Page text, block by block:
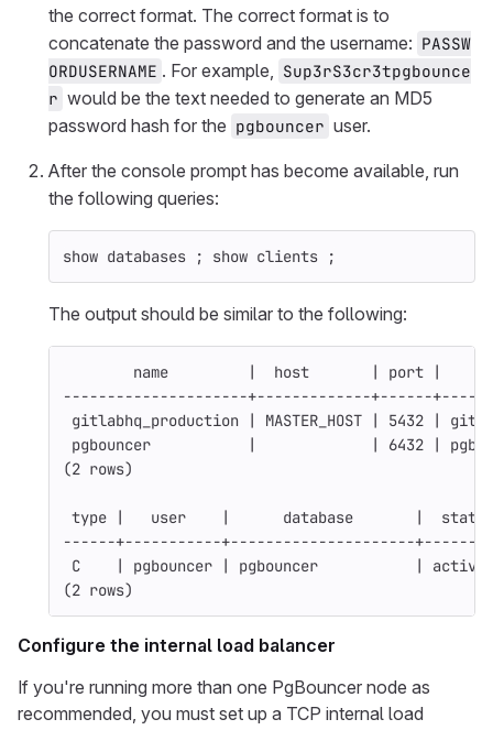
the correct format. The correct format is to
concatenate the password and the username: PASSW
ORDUSERNAME . For example, Sup3rS3cr3tpgbounce
r would be the text needed to generate an MD5
password hash for the pgbouncer user.
After the console prompt has become available, run
the following queries:
show databases ; show clients ;
The output should be similar to the following:
name         |  host       | port |
---------------------+-------------+------
gitlabhq_production |
pgbouncer           |             | 6432 |
(2 rows)
type |   user    |      database       |
------+-----------+---------------------
C    | pgbouncer | pgbouncer           |
(2 rows)
Configure the internal load balancer
If you're running more than one PgBouncer node as
recommended, you must set up a TCP internal load